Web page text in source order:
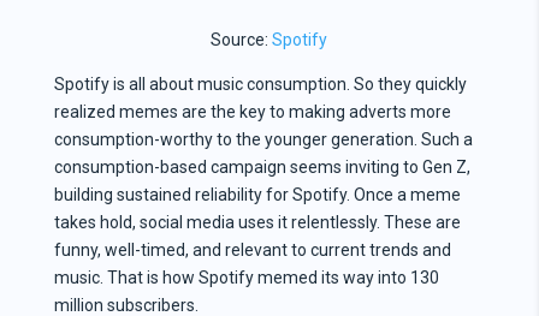
Source:Spotify
Spotify is all about music consumption. So they quickly
realized memes are the key to making adverts more
consumption-worthy to the younger generation. Such a
consumption-based campaign seems inviting to Gen Z,
building sustained reliability for Spotify. Once a meme
takes hold, social media uses it relentlessly. These are
funny, well-timed, and relevant to current trends and
music. That is how Spotify memed its way into 130
million subscribers.